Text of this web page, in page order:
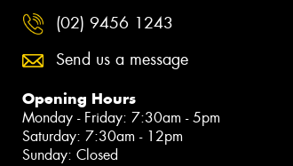
(02) 9456 1243
Send us a message
Opening Hours
Monday - Friday: 7:30am - 5pm
Saturday: 7:30am - 12pm
Sunday: Closed